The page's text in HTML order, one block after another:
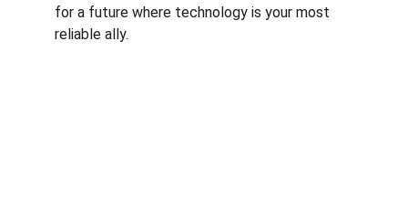
for a future where technology is your most
reliable ally.